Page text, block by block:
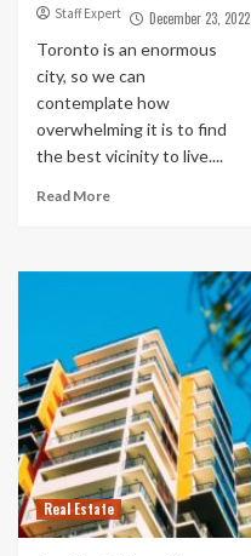
Staff Expert December 23, 2022
Toronto is an enormous
city, so we can
contemplate how
overwhelming it is to find
the best vicinity to live....
Read More
Real Estate